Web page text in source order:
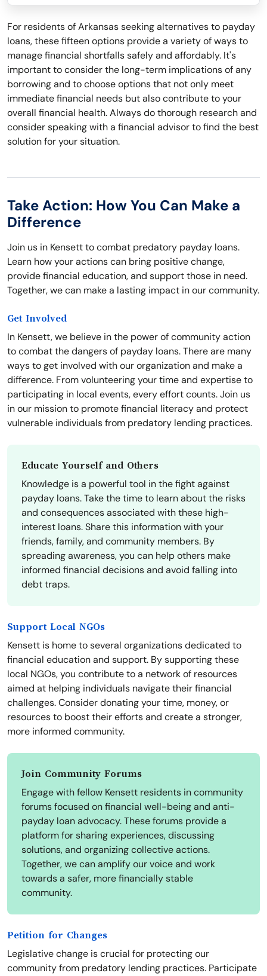
For residents of Arkansas seeking alternatives to payday
loans, these fifteen options provide a variety of ways to
manage financial shortfalls safely and affordably. It's
important to consider the long-term implications of any
borrowing and to choose options that not only meet
immediate financial needs but also contribute to your
overall financial health. Always do thorough research and
consider speaking with a financial advisor to find the best
solution for your situation.
Take Action: How You Can Make a
Difference
Join us in Kensett to combat predatory payday loans.
Learn how your actions can bring positive change,
provide financial education, and support those in need.
Together, we can make a lasting impact in our community.
Get Involved
In Kensett, we believe in the power of community action
to combat the dangers of payday loans. There are many
ways to get involved with our organization and make a
difference. From volunteering your time and expertise to
participating in local events, every effort counts. Join us
in our mission to promote financial literacy and protect
vulnerable individuals from predatory lending practices.
Educate Yourself and Others
Knowledge is a powerful tool in the fight against
payday loans. Take the time to learn about the risks
and consequences associated with these high-
interest loans. Share this information with your
friends, family, and community members. By
spreading awareness, you can help others make
informed financial decisions and avoid falling into
debt traps.
Support Local NGOs
Kensett is home to several organizations dedicated to
financial education and support. By supporting these
local NGOs, you contribute to a network of resources
aimed at helping individuals navigate their financial
challenges. Consider donating your time, money, or
resources to boost their efforts and create a stronger,
more informed community.
Join Community Forums
Engage with fellow Kensett residents in community
forums focused on financial well-being and anti-
payday loan advocacy. These forums provide a
platform for sharing experiences, discussing
solutions, and organizing collective actions.
Together, we can amplify our voice and work
towards a safer, more financially stable
community.
Petition for Changes
Legislative change is crucial for protecting our
community from predatory lending practices. Participate